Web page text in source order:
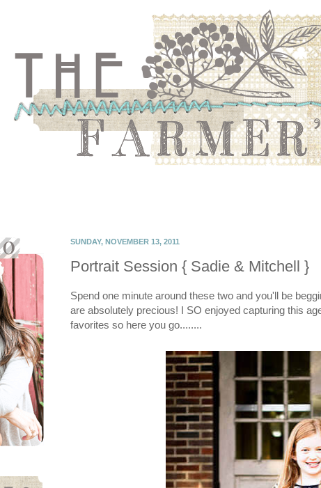
SUNDAY, NOVEMBER 13, 2011
Portrait Session { Sadie & Mitchell }
Spend one minute around these two and you'll be
are absolutely precious! I SO enjoyed capturing this
favorites so here you go........